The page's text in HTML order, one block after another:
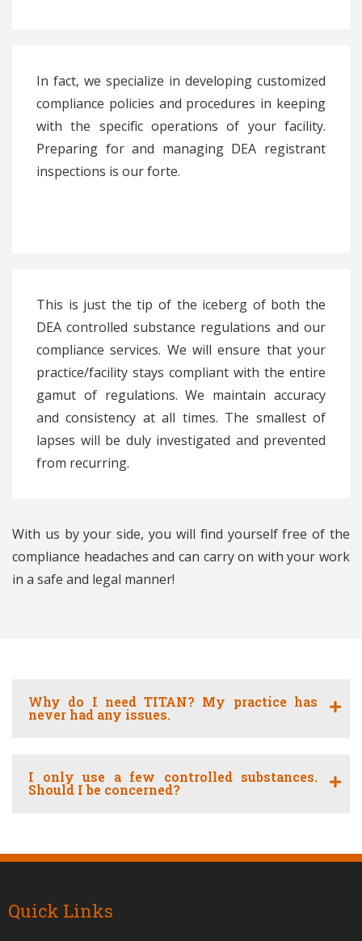
In fact, we specialize in developing customized
compliance policies and procedures in keeping
with the specific operations of your facility.
Preparing for and managing DEA registrant
inspections is our forte.
This is just the tip of the iceberg of both the
DEA controlled substance regulations and our
compliance services. We will ensure that your
practice/facility stays compliant with the entire
gamut of regulations. We maintain accuracy
and consistency at all times. The smallest of
lapses will be duly investigated and prevented
from recurring.
With us by your side, you will find yourself free of the
compliance headaches and can carry on with your work
in a safe and legal manner!
Why do I need TITAN? My practice has
never had any issues.
I only use a few controlled substances.
Should I be concerned?
Quick Links